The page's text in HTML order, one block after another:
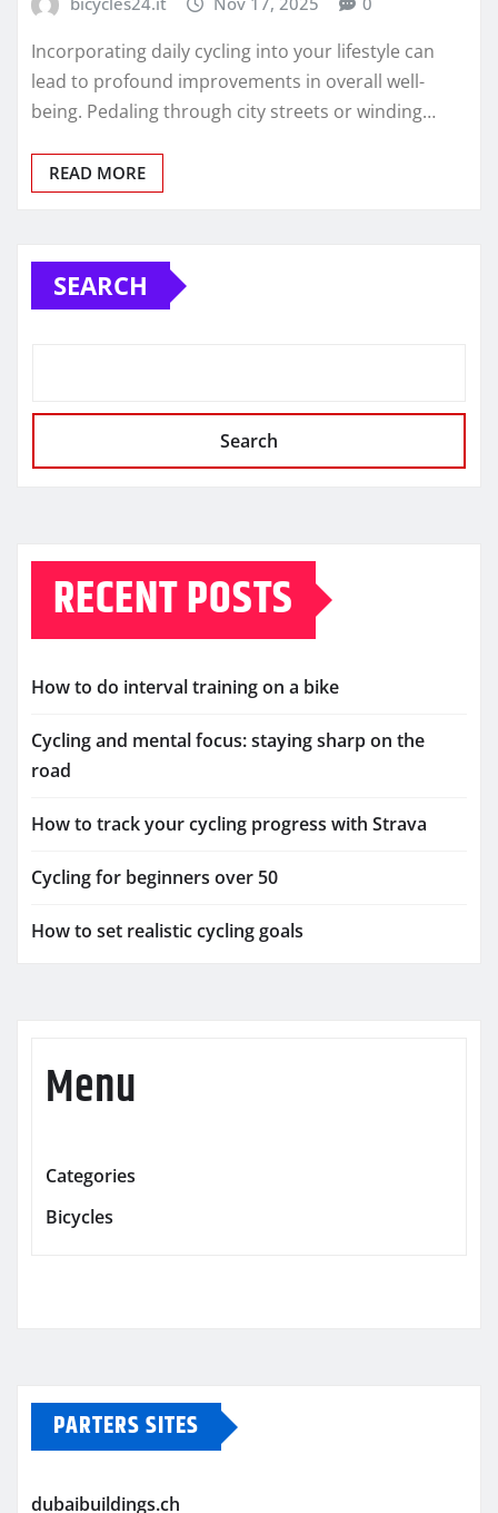
Incorporating daily cycling into your lifestyle can
lead to profound improvements in overall well-
being. Pedaling through city streets or winding…
READ MORE
SEARCH
Search
RECENT POSTS
How to do interval training on a bike
Cycling and mental focus: staying sharp on the
road
How to track your cycling progress with Strava
Cycling for beginners over 50
How to set realistic cycling goals
Menu
Categories
Bicycles
PARTERS SITES
dubaibuildings.ch